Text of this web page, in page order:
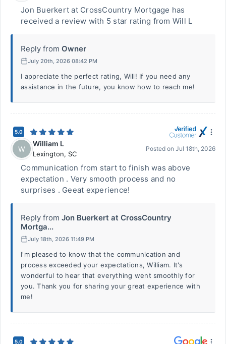
Jon Buerkert at CrossCountry Mortgage has
received a review with 5 star rating from Will L
Reply from Owner
July 20th, 2026 08:42 PM
I appreciate the perfect rating, Will! If you need any
assistance in the future, you know how to reach me!
5.0
W
William L
Lexington, SC
Posted on Jul 18th, 2026
Communication from start to finish was above
expectation . Very smooth process and no
surprises . Geeat experience!
Reply from Jon Buerkert at CrossCountry
Mortga...
July 18th, 2026 11:49 PM
I'm pleased to know that the communication and
process exceeded your expectations, William. It's
wonderful to hear that everything went smoothly for
you. Thank you for sharing your great experience with
me!
5.0